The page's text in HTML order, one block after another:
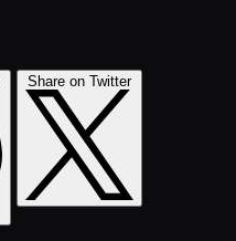
Share on Twitter